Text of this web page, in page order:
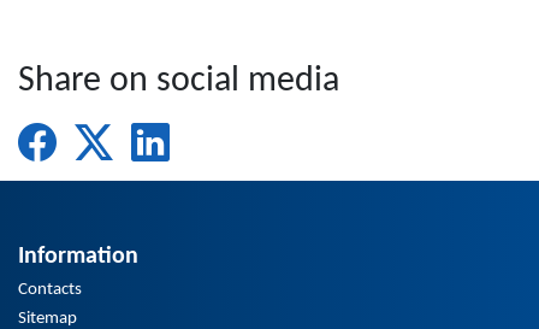
Share on social media
Information
Contacts
Sitemap